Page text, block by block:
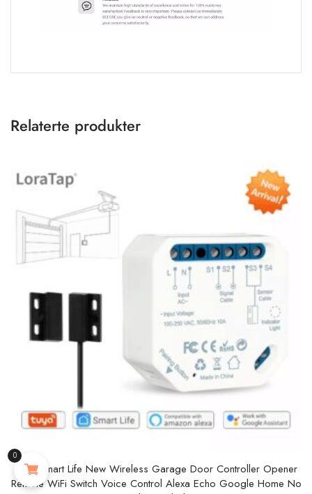
Relaterte produkter
Tuya Smart Life New Wireless Garage Door Controller Opener
Remote WiFi Switch Voice Control Alexa Echo Google Home No
0